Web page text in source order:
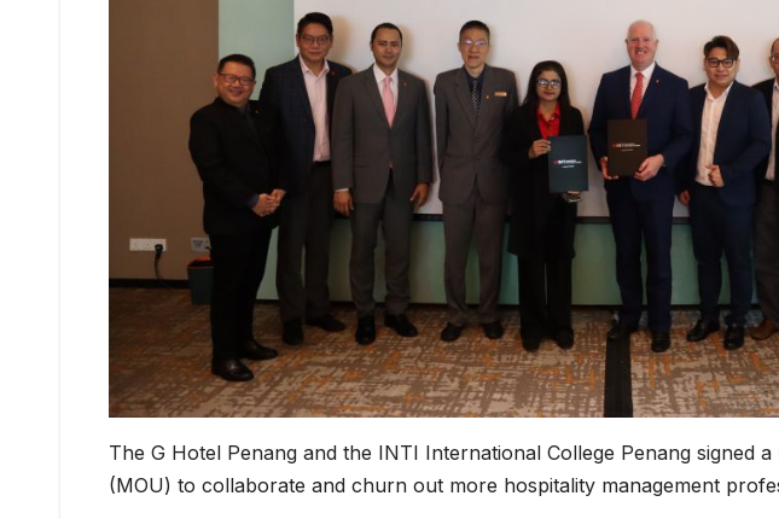
The G Hotel Penang and the INTI International College Penang signed
(MOU) to collaborate and churn out more hospitality management